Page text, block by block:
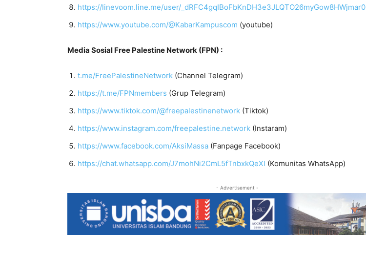
https://linevoom.line.me/user/_dRFC4gqIBoFbKnDH3e3JLQTO26myGow8HWjmar0
https://www.youtube.com/@KabarKampuscom (youtube)
Media Sosial Free Palestine Network (FPN) :
t.me/FreePalestineNetwork (Channel Telegram)
https://t.me/FPNmembers (Grup Telegram)
https://www.tiktok.com/@freepalestinenetwork (Tiktok)
https://www.instagram.com/freepalestine.network (Instaram)
https://www.facebook.com/AksiMassa (Fanpage Facebook)
https://chat.whatsapp.com/J7mohNi2CmL5fTnbxkQeXl (Komunitas WhatsApp)
- Advertisement -